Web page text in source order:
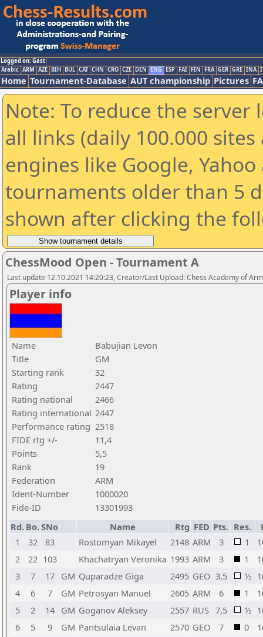
Logged on: Gast
Arabic ARM AZE BIH BUL CAT CHN CRO CZE DEN ENG ESP FAI FIN FRA GER GRE INA
Home Tournament-Database AUT championship Pictures
Note: To reduce the
all links (daily 100.000
engines like Google,
tournaments older than 5
shown after clicking the
ChessMood Open - Tournament A
Last update 12.10.2021 14:20:23, Creator/Last Upload: Chess Academy of
Player info
Name
Babujian Levon
Title
GM
Starting rank
32
Rating
2447
Rating national
2466
Rating international 2447
Performance rating 2518
FIDE rtg +/-
11,4
Points
5,5
Rank
19
Federation
ARM
Ident-Number
1000020
Fide-ID
13301993
Rd. Bo.SNo Name Rtg FED Pts. Res.
1
32 83 Rostomyan Mikayel 2148 ARM 3 1
2
22 103 Khachatryan Veronika 1993 ARM 3 1
3
7 17 GM Quparadze Giga 2495 GEO 3,5 ½
4
6 7 GM Petrosyan Manuel 2605 ARM 6 1
5
2 14 GM Goganov Aleksey 2557 RUS 7,5 ½
6
5 9 GM Pantsulaia Levan 2570 GEO 7 0